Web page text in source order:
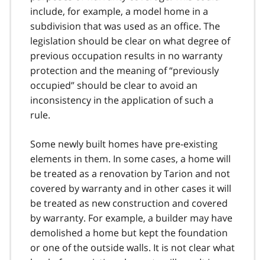
include, for example, a model home in a
subdivision that was used as an office. The
legislation should be clear on what degree of
previous occupation results in no warranty
protection and the meaning of “previously
occupied” should be clear to avoid an
inconsistency in the application of such a
rule.
Some newly built homes have pre-existing
elements in them. In some cases, a home will
be treated as a renovation by Tarion and not
covered by warranty and in other cases it will
be treated as new construction and covered
by warranty. For example, a builder may have
demolished a home but kept the foundation
or one of the outside walls. It is not clear what